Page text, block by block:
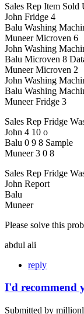
Sales Rep Item Sold
John Fridge 4
Balu Washing
Muneer Microven 6
John Washing
Balu Microven 8
Muneer Microven 2
John Washing
Balu Washing
Muneer Fridge 3
Sales Rep Fridge
John 4 10 o
Balu 0 9 8 Sample
Muneer 3 0 8
Sales Rep Fridge
John Report
Balu
Muneer
Please solve this
abdul ali
reply
I'd recommend
Submitted by